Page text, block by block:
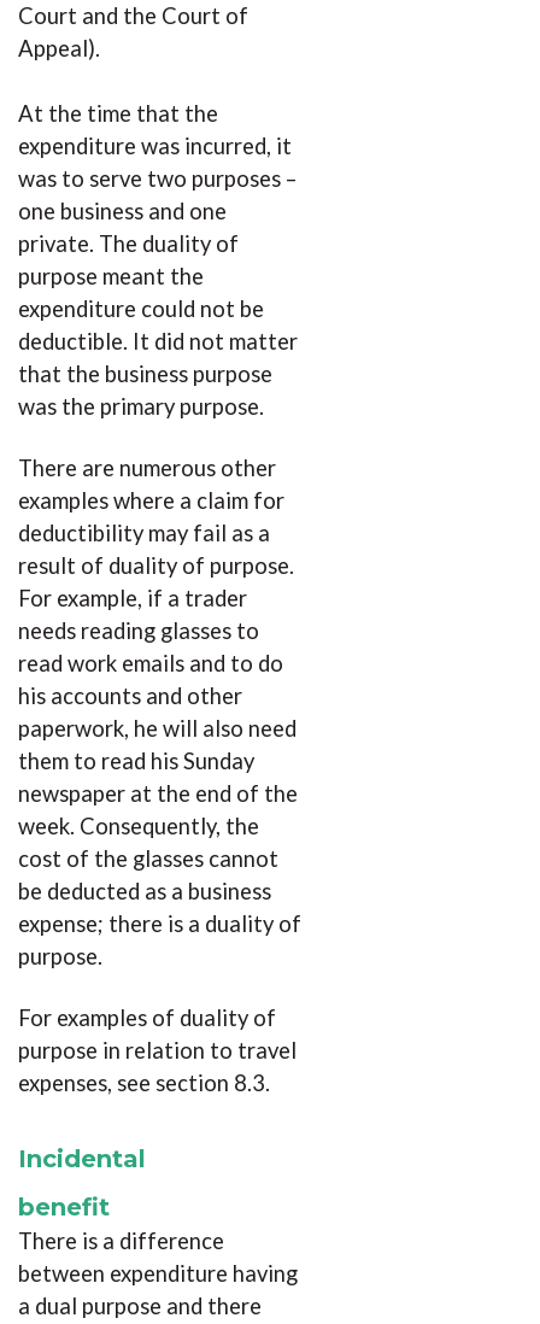
Court and the Court of
Appeal).
At the time that the
expenditure was incurred, it
was to serve two purposes –
one business and one
private. The duality of
purpose meant the
expenditure could not be
deductible. It did not matter
that the business purpose
was the primary purpose.
There are numerous other
examples where a claim for
deductibility may fail as a
result of duality of purpose.
For example, if a trader
needs reading glasses to
read work emails and to do
his accounts and other
paperwork, he will also need
them to read his Sunday
newspaper at the end of the
week. Consequently, the
cost of the glasses cannot
be deducted as a business
expense; there is a duality of
purpose.
For examples of duality of
purpose in relation to travel
expenses, see section 8.3.
Incidental
benefit
There is a difference
between expenditure having
a dual purpose and there